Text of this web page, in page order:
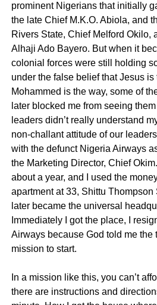
prominent Nigerians that initially
the late Chief M.K.O. Abiola, and
Rivers State, Chief Melford Okilo,
Alhaji Ado Bayero. But when it
colonial forces were still holding
under the false belief that Jesus is
Mohammed is the way, some of
later blocked me from seeing
leaders didn’t really understand
non-challant attitude of our
with the defunct Nigeria Airways
the Marketing Director, Chief
about a year, and I used the
apartment at 33, Shittu
later became the universal
Immediately I got the place, I
Airways because God told me the
mission to start.
In a mission like this, you can’t
there are instructions and